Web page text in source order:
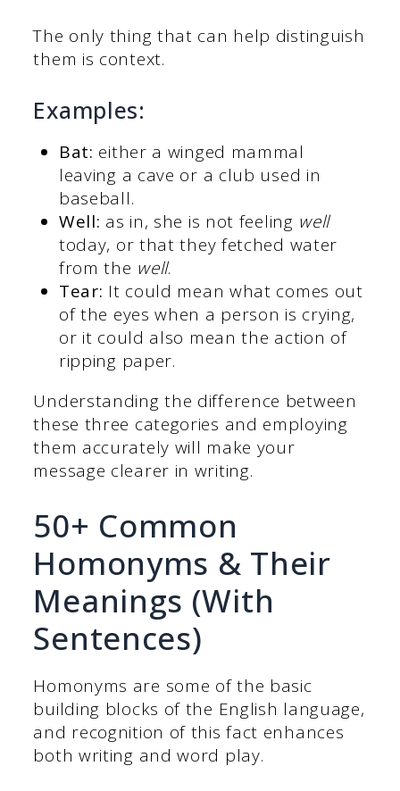
The only thing that can help distinguish
them is context.
Examples:
Bat: either a winged mammal
leaving a cave or a club used in
baseball.
Well: as in, she is not feeling well
today, or that they fetched water
from the well.
Tear: It could mean what comes out
of the eyes when a person is crying,
or it could also mean the action of
ripping paper.
Understanding the difference between
these three categories and employing
them accurately will make your
message clearer in writing.
50+ Common
Homonyms & Their
Meanings (With
Sentences)
Homonyms are some of the basic
building blocks of the English language,
and recognition of this fact enhances
both writing and word play.